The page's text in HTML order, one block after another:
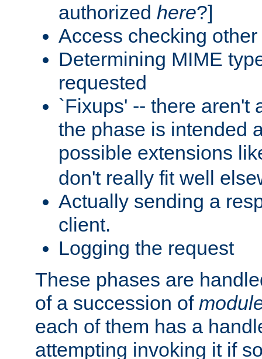
authorized here?]
Access checking
Determining MIME
requested
`Fixups' -- there aren't
the phase is intended
possible extensions
don't really fit well
Actually sending a
client.
Logging the request
These phases are
of a succession of
each of them has a
attempting invoking it if